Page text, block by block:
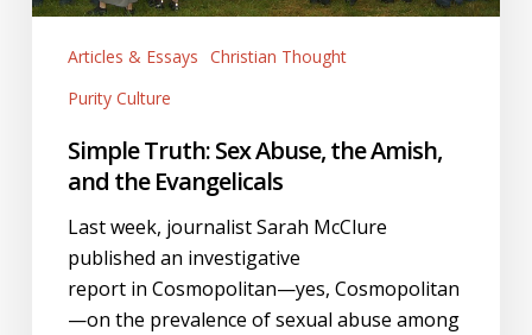
Evangelicals
Articles & Essays Christian Thought
Purity Culture
Simple Truth: Sex Abuse, the Amish,
and the Evangelicals
Last week, journalist Sarah McClure
published an investigative
report in Cosmopolitan—yes, Cosmopolitan
—on the prevalence of sexual abuse among